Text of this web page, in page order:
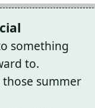
something
to.
summer